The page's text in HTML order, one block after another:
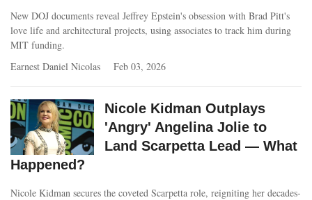
New DOJ documents reveal Jeffrey Epstein's obsession with Brad Pitt's
love life and architectural projects, using associates to track him during
MIT funding.
Earnest Daniel Nicolas
Feb 03, 2026
Nicole Kidman Outplays
'Angry' Angelina Jolie to
Land Scarpetta Lead — What
Happened?
Nicole Kidman secures the coveted Scarpetta role, reigniting her decades-